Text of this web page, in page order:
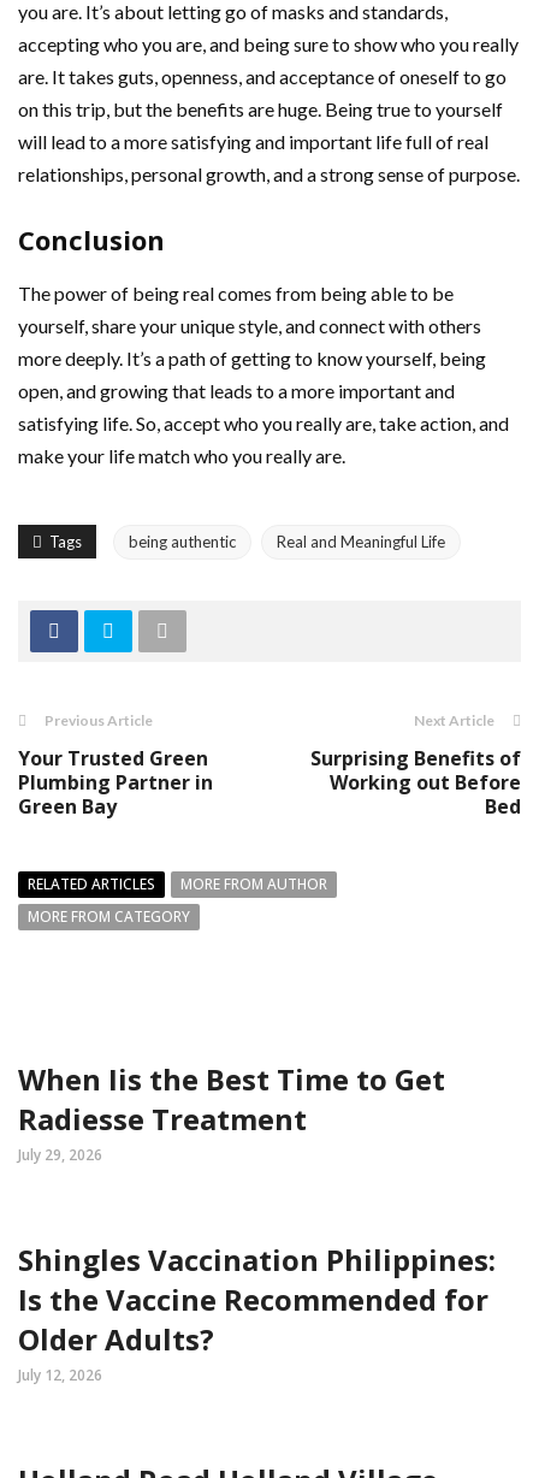
you are. It’s about letting go of masks and standards,
accepting who you are, and being sure to show who you really
are. It takes guts, openness, and acceptance of oneself to go
on this trip, but the benefits are huge. Being true to yourself
will lead to a more satisfying and important life full of real
relationships, personal growth, and a strong sense of purpose.
Conclusion
The power of being real comes from being able to be
yourself, share your unique style, and connect with others
more deeply. It’s a path of getting to know yourself, being
open, and growing that leads to a more important and
satisfying life. So, accept who you really are, take action, and
make your life match who you really are.
Tags being authentic Real and Meaningful Life
Previous Article
Your Trusted Green
Plumbing Partner in
Green Bay
Next Article
Surprising Benefits of
Working out Before
Bed
RELATED ARTICLES
MORE FROM AUTHOR
MORE FROM CATEGORY
When Iis the Best Time to Get
Radiesse Treatment
July 29, 2026
Shingles Vaccination Philippines:
Is the Vaccine Recommended for
Older Adults?
July 12, 2026